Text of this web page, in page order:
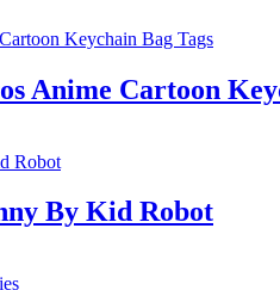
Anime Cartoon
By Kid Robot